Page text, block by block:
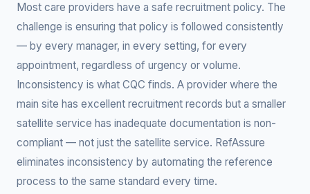
Most care providers have a safe recruitment policy. The
challenge is ensuring that policy is followed consistently
— by every manager, in every setting, for every
appointment, regardless of urgency or volume.
Inconsistency is what CQC finds. A provider where the
main site has excellent recruitment records but a smaller
satellite service has inadequate documentation is non-
compliant — not just the satellite service. RefAssure
eliminates inconsistency by automating the reference
process to the same standard every time.